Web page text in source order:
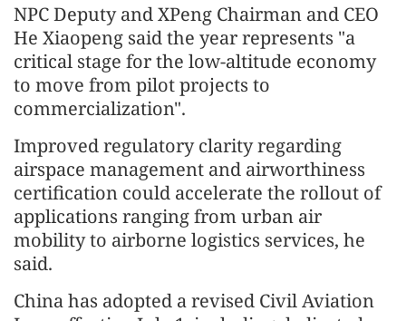
NPC Deputy and XPeng Chairman and CEO
He Xiaopeng said the year represents "a
critical stage for the low-altitude economy
to move from pilot projects to
commercialization".
Improved regulatory clarity regarding
airspace management and airworthiness
certification could accelerate the rollout of
applications ranging from urban air
mobility to airborne logistics services, he
said.
China has adopted a revised Civil Aviation